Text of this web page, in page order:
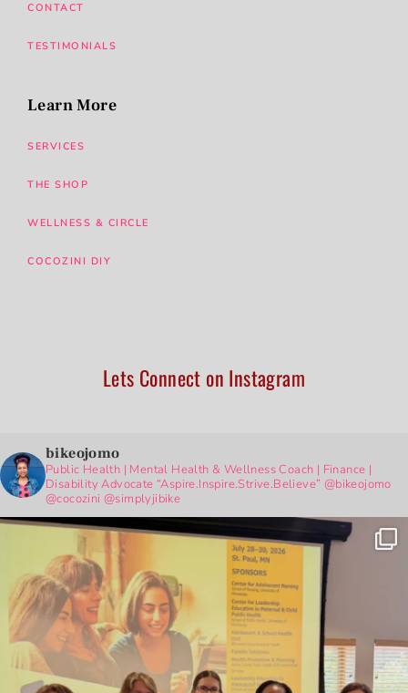
CONTACT
TESTIMONIALS
Learn More
SERVICES
THE SHOP
WELLNESS & CIRCLE
COCOZINI DIY
Lets Connect on Instagram
bikeojomo
Public Health | Mental Health & Wellness Coach | Finance |
Disability Advocate “Aspire.Inspire.Strive.Believe” @bikeojomo
@cocozini @simplyjibike